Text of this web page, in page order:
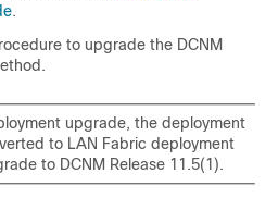
.
to upgrade the DCNM
upgrade, the deployment
to LAN Fabric deployment
to DCNM Release 11.5(1).